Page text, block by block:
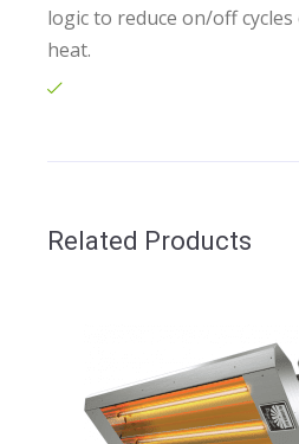
logic to reduce on/off
heat.
Related Products